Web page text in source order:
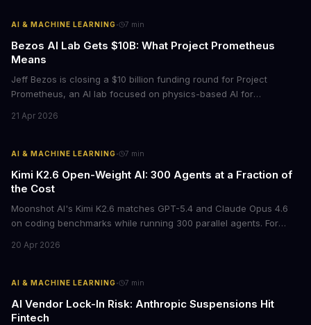
AI & MACHINE LEARNING· 7 min
Bezos AI Lab Gets $10B: What Project Prometheus
Means
Jeff Bezos is closing a $10 billion funding round for Project
Prometheus, an AI lab focused on physics-based AI for
backing from JPMorgan and BlackRock, this signals a major shift
21 Apr 2026
AI & MACHINE LEARNING· 7 min
Kimi K2.6 Open-Weight AI: 300 Agents at a Fraction of
the Cost
Moonshot AI's Kimi K2.6 matches GPT-5.4 and Claude Opus 4.6
on coding benchmarks while running 300 parallel agents. For
model could slash AI infrastructure costs while delivering
20 Apr 2026
AI & MACHINE LEARNING· 7 min
AI Vendor Lock-In Risk: Anthropic Suspensions Hit
Fintech